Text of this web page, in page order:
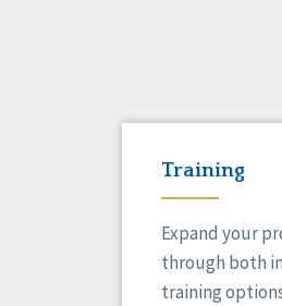
Training
Expand your
through both
training